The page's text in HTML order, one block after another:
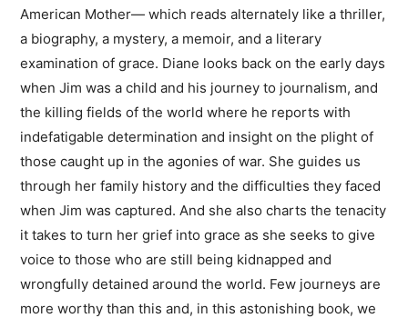
American Mother— which reads alternately like a thriller,
a biography, a mystery, a memoir, and a literary
examination of grace. Diane looks back on the early days
when Jim was a child and his journey to journalism, and
the killing fields of the world where he reports with
indefatigable determination and insight on the plight of
those caught up in the agonies of war. She guides us
through her family history and the difficulties they faced
when Jim was captured. And she also charts the tenacity
it takes to turn her grief into grace as she seeks to give
voice to those who are still being kidnapped and
wrongfully detained around the world. Few journeys are
more worthy than this and, in this astonishing book, we